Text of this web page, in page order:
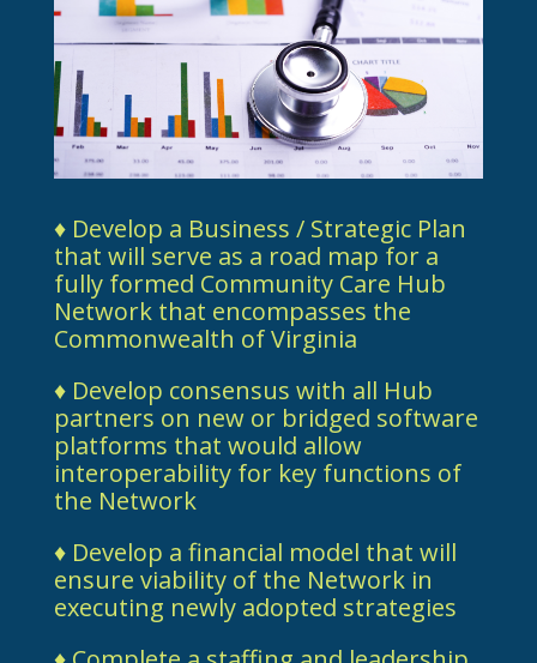
♦ Develop a Business / Strategic Plan
that will serve as a road map for a
fully formed Community Care Hub
Network that encompasses the
Commonwealth of Virginia
♦ Develop consensus with all Hub
partners on new or bridged software
platforms that would allow
interoperability for key functions of
the Network
♦ Develop a financial model that will
ensure viability of the Network in
executing newly adopted strategies